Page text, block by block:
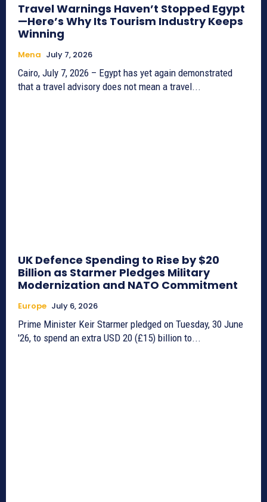
Travel Warnings Haven’t Stopped Egypt
—Here’s Why Its Tourism Industry Keeps
Winning
Mena July 7, 2026
Cairo, July 7, 2026 – Egypt has yet again demonstrated
that a travel advisory does not mean a travel...
UK Defence Spending to Rise by $20
Billion as Starmer Pledges Military
Modernization and NATO Commitment
Europe July 6, 2026
Prime Minister Keir Starmer pledged on Tuesday, 30 June
'26, to spend an extra USD 20 (£15) billion to...